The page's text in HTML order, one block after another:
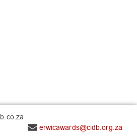
erwicawards@cidb.org.za